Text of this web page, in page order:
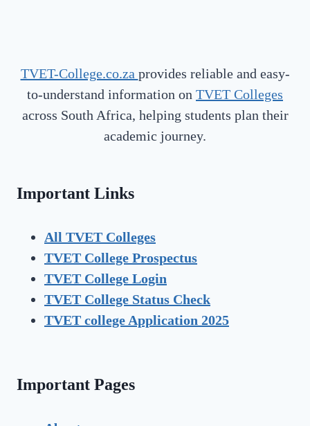
TVET-College.co.za provides reliable and easy-
to-understand information on TVET Colleges
across South Africa, helping students plan their
academic journey.
Important Links
All TVET Colleges
TVET College Prospectus
TVET College Login
TVET College Status Check
TVET college Application 2025
Important Pages